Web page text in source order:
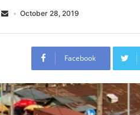
October 28, 2019
Facebook